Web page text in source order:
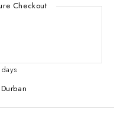
Checkout